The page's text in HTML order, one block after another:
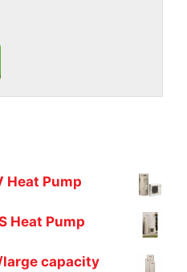
Heat Pump
Heat Pump
capacity